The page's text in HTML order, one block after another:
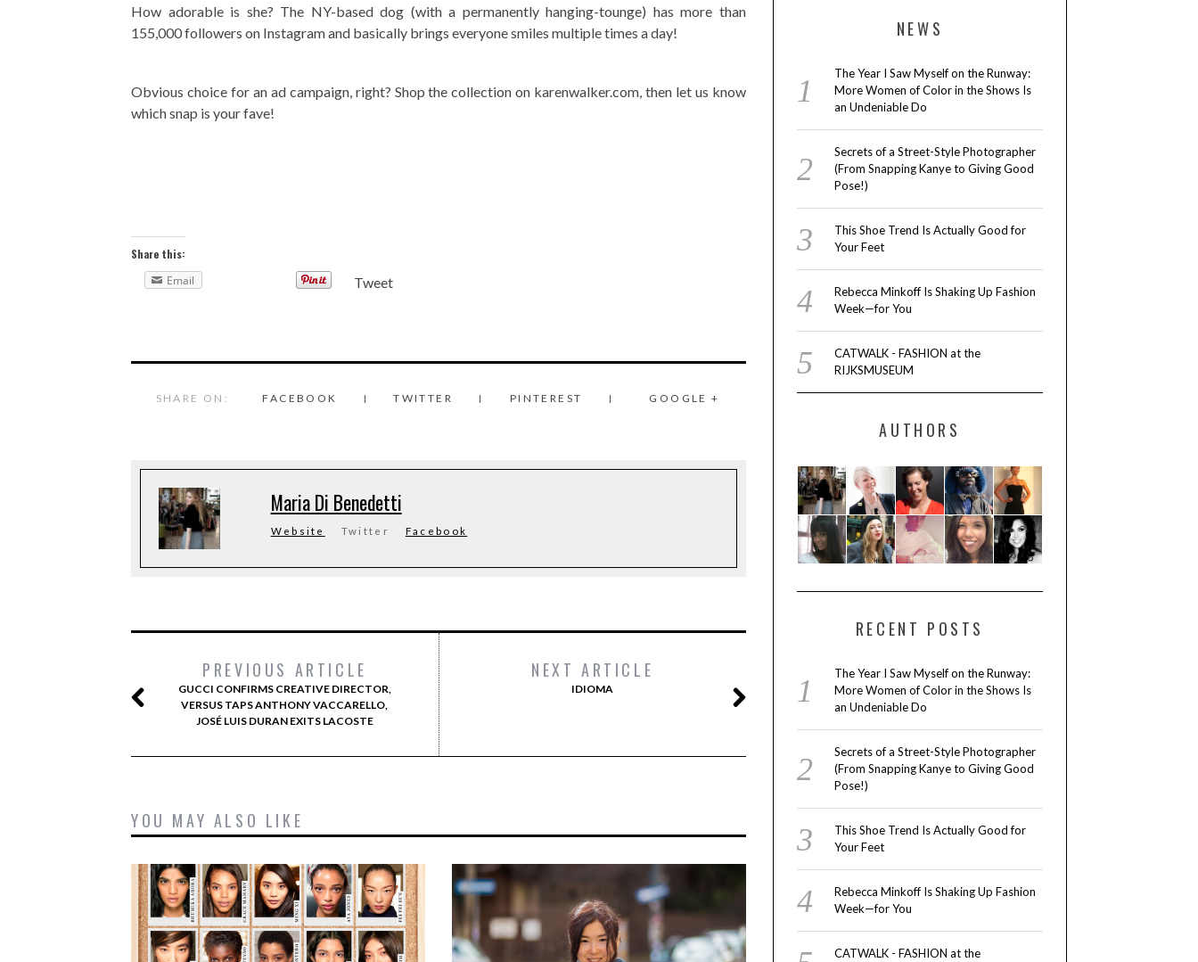
How adorable is she? The NY-based dog (with a permanently hanging-tounge) has more than
155,000 followers on Instagram and basically brings everyone smiles multiple times a day!
Obvious choice for an ad campaign, right? Shop the collection on karenwalker.com, then let us know
which snap is your fave!
Share this:
Email
Tweet
SHARE ON: FACEBOOK TWITTER PINTEREST GOOGLE +
Maria Di Benedetti
Website Twitter Facebook
PREVIOUS ARTICLE
GUCCI CONFIRMS CREATIVE DIRECTOR,
VERSUS TAPS ANTHONY VACCARELLO,
JOSÉ LUIS DURAN EXITS LACOSTE
NEXT ARTICLE
IDIOMA
YOU MAY ALSO LIKE
NEWS
The Year I Saw Myself on the Runway:
More Women of Color in the Shows Is
an Undeniable Do
Secrets of a Street-Style Photographer
(From Snapping Kanye to Giving Good
Pose!)
This Shoe Trend Is Actually Good for
Your Feet
Rebecca Minkoff Is Shaking Up Fashion
Week—for You
CATWALK - FASHION at the
RIJKSMUSEUM
AUTHORS
RECENT POSTS
The Year I Saw Myself on the Runway:
More Women of Color in the Shows Is
an Undeniable Do
Secrets of a Street-Style Photographer
(From Snapping Kanye to Giving Good
Pose!)
This Shoe Trend Is Actually Good for
Your Feet
Rebecca Minkoff Is Shaking Up Fashion
Week—for You
CATWALK - FASHION at the